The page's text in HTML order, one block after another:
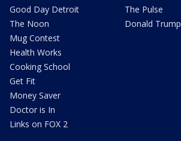
Good Day Detroit
The Noon
Mug Contest
Health Works
Cooking School
Get Fit
Money Saver
Doctor is In
Links on FOX 2
The Pulse
Donald Trump